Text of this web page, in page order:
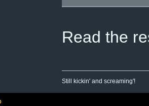
Read the
Still kickin' and screaming'!